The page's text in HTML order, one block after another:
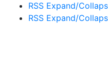
RSS Expand/
RSS Expand/